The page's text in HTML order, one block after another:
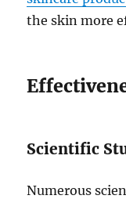
the skin more
Scientific
Numerous